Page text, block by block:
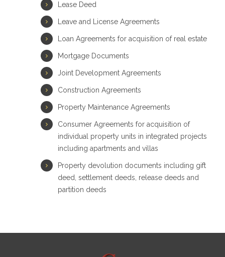
Lease Deed
Leave and License Agreements
Loan Agreements for acquisition of real estate
Mortgage Documents
Joint Development Agreements
Construction Agreements
Property Maintenance Agreements
Consumer Agreements for acquisition of
individual property units in integrated projects
including apartments and villas
Property devolution documents including gift
deed, settlement deeds, release deeds and
partition deeds